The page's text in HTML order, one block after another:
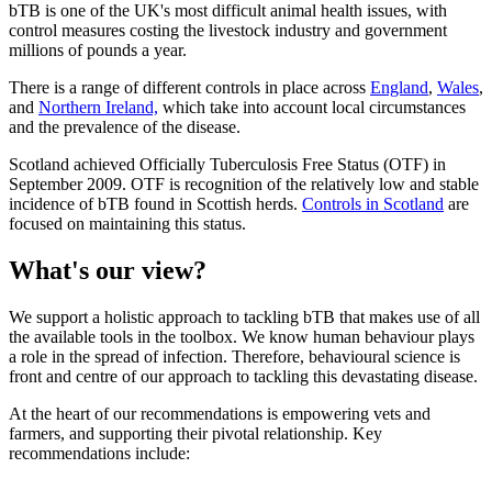
bTB is one of the UK's most difficult animal health issues, with
control measures costing the livestock industry and government
millions of pounds a year.
There is a range of different controls in place across England, Wales,
and Northern Ireland, which take into account local circumstances
and the prevalence of the disease.
Scotland achieved Officially Tuberculosis Free Status (OTF) in
September 2009. OTF is recognition of the relatively low and stable
incidence of bTB found in Scottish herds. Controls in Scotland are
focused on maintaining this status.
What's our view?
We support a holistic approach to tackling bTB that makes use of all
the available tools in the toolbox. We know human behaviour plays
a role in the spread of infection. Therefore, behavioural science is
front and centre of our approach to tackling this devastating disease.
At the heart of our recommendations is empowering vets and
farmers, and supporting their pivotal relationship. Key
recommendations include: